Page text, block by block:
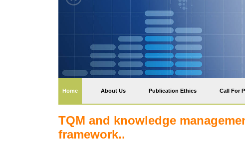
Home(current) About Us Publication Ethics Call For
TQM and knowledge
framework..